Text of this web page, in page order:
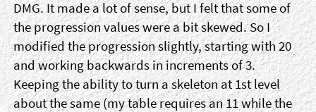
DMG. It made a lot of sense, but I felt that some of
the progression values were a bit skewed. So I
modified the progression slightly, starting with 20
and working backwards in increments of 3.
Keeping the ability to turn a skeleton at 1st level
about the same (my table requires an 11 while the